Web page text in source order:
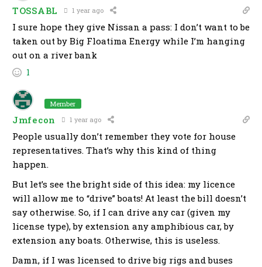
TOSSABL 1 year ago
I sure hope they give Nissan a pass: I don’t want to be
taken out by Big Floatima Energy while I’m hanging
out on a river bank
1
Member
Jmfecon 1 year ago
People usually don’t remember they vote for house
representatives. That’s why this kind of thing
happen.
But let’s see the bright side of this idea: my licence
will allow me to “drive” boats! At least the bill doesn’t
say otherwise. So, if I can drive any car (given my
license type), by extension any amphibious car, by
extension any boats. Otherwise, this is useless.
Damn, if I was licensed to drive big rigs and buses